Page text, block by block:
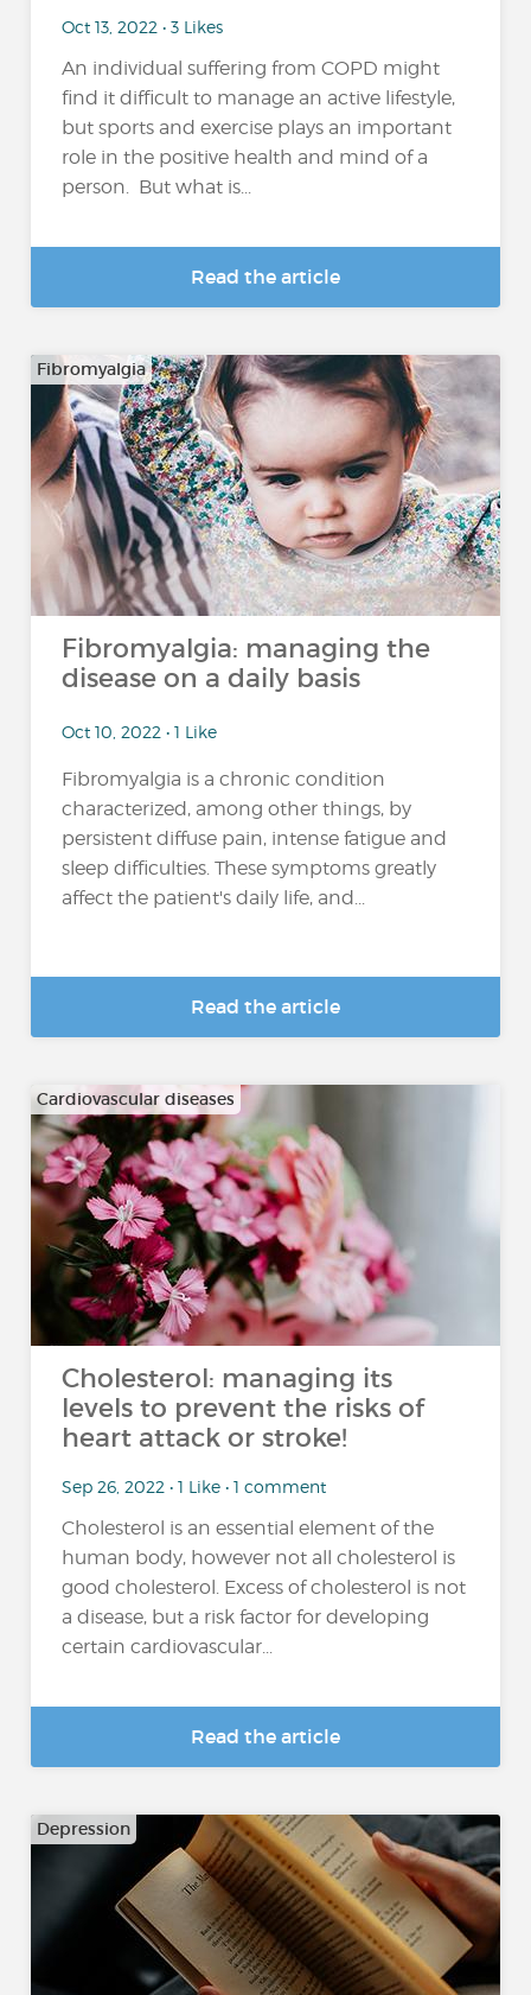
Oct 13, 2022 • 3 Likes
An individual suffering from COPD might
find it difficult to manage an active lifestyle,
but sports and exercise plays an important
role in the positive health and mind of a
person. But what is...
Read the article
Fibromyalgia
Fibromyalgia: managing the
disease on a daily basis
Oct 10, 2022 • 1 Like
Fibromyalgia is a chronic condition
characterized, among other things, by
persistent diffuse pain, intense fatigue and
sleep difficulties. These symptoms greatly
affect the patient's daily life, and...
Read the article
Cardiovascular diseases
Cholesterol: managing its
levels to prevent the risks of
heart attack or stroke!
Sep 26, 2022 • 1 Like • 1 comment
Cholesterol is an essential element of the
human body, however not all cholesterol is
good cholesterol. Excess of cholesterol is not
a disease, but a risk factor for developing
certain cardiovascular...
Read the article
Depression